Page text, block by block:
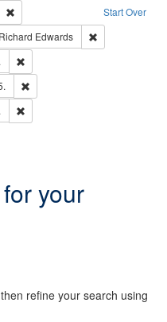
Start Over
Remove constraint Type: Collection
Language: English
Richard Edwards
your
refine your search using